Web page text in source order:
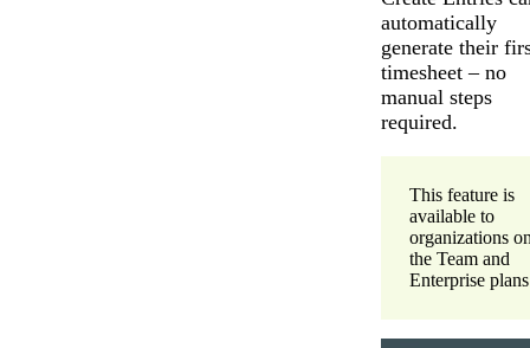
automatically
generate their
timesheet – no
manual steps
required.
This feature is
available to
organizations
the Team and
Enterprise